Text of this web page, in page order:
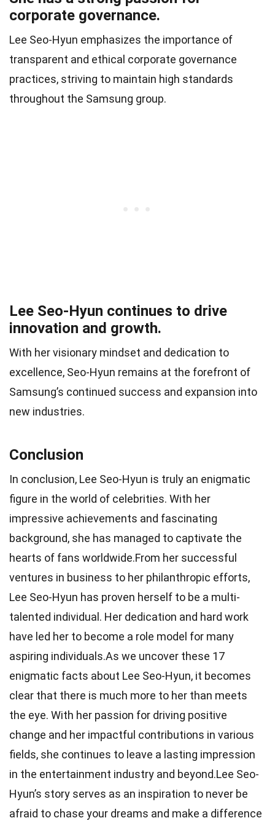
corporate governance.
Lee Seo-Hyun emphasizes the importance of
transparent and ethical corporate governance
practices, striving to maintain high standards
throughout the Samsung group.
Lee Seo-Hyun continues to drive
innovation and growth.
With her visionary mindset and dedication to
excellence, Seo-Hyun remains at the forefront of
Samsung’s continued success and expansion into
new industries.
Conclusion
In conclusion, Lee Seo-Hyun is truly an enigmatic
figure in the world of celebrities. With her
impressive achievements and fascinating
background, she has managed to captivate the
hearts of fans worldwide.From her successful
ventures in business to her philanthropic efforts,
Lee Seo-Hyun has proven herself to be a multi-
talented individual. Her dedication and hard work
have led her to become a role model for many
aspiring individuals.As we uncover these 17
enigmatic facts about Lee Seo-Hyun, it becomes
clear that there is much more to her than meets
the eye. With her passion for driving positive
change and her impactful contributions in various
fields, she continues to leave a lasting impression
in the entertainment industry and beyond.Lee Seo-
Hyun’s story serves as an inspiration to never be
afraid to chase your dreams and make a difference